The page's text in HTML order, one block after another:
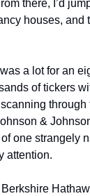
there, I’d
houses, and
a lot for an
of tickers
through
&
one strangely
attention.